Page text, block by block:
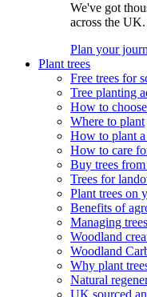
We've got
across the UK.
Plan your
Plant trees
Free trees for
Tree planting
How to
Where to plant
How to plant a
How to care
Buy trees
Trees for
Plant trees on
Benefits of
Managing
Woodland
Woodland
Why plant
Natural